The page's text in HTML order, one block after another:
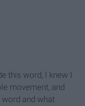
this word, I knew I
movement, and
and what